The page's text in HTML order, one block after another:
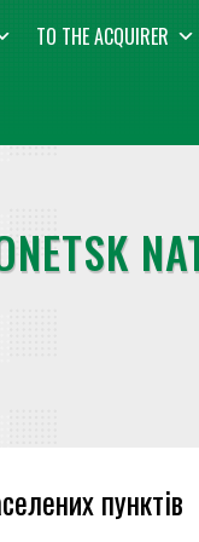
TO THE ACQUIRER
пунктів